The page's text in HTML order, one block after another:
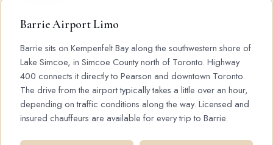
Barrie Airport Limo
Barrie sits on Kempenfelt Bay along the southwestern shore of
Lake Simcoe, in Simcoe County north of Toronto. Highway
400 connects it directly to Pearson and downtown Toronto.
The drive from the airport typically takes a little over an hour,
depending on traffic conditions along the way. Licensed and
insured chauffeurs are available for every trip to Barrie.